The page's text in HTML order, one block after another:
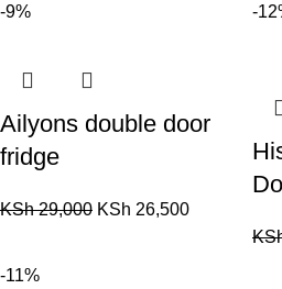
-9%
Ailyons double door
fridge
KSh29,000 KSh 26,500
-
-11%